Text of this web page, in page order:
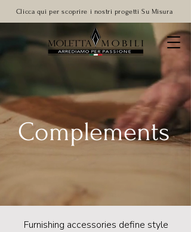
Clicca qui per scoprire i nostri progetti Su Misura
Complements
Furnishing accessories define style